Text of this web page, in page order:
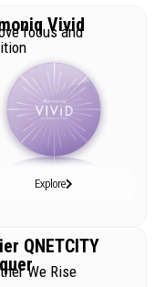
Vivid
focus and
Explore
QNETCITY
We Rise